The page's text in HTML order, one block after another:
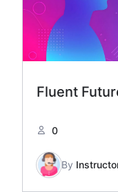
Fluent
0
By